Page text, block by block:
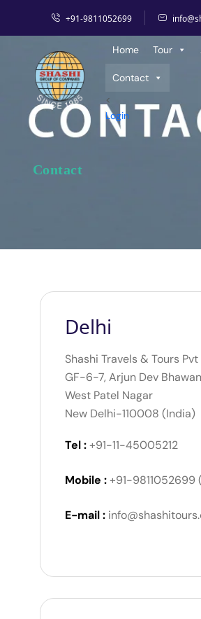
+91-9811052699
Home Tour
Contact
<
Login
Contact
Home Contact
Delhi
Shashi Travels & Tours Pvt
GF-6-7, Arjun Dev
West Patel Nagar
New Delhi-110008 (India)
Tel :+91-11-45005212
Mobile :+91-9811052699
E-mail :